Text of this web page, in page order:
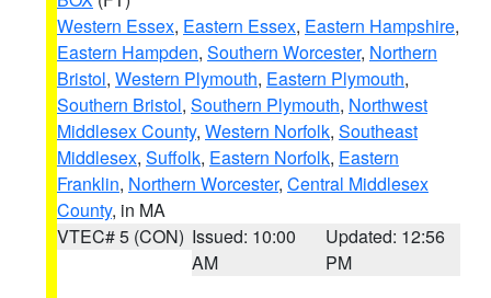
Western Essex, Eastern Essex, Eastern Hampshire,
Eastern Hampden, Southern Worcester, Northern
Bristol, Western Plymouth, Eastern Plymouth,
Southern Bristol, Southern Plymouth, Northwest
Middlesex County, Western Norfolk, Southeast
Middlesex, Suffolk, Eastern Norfolk, Eastern
Franklin, Northern Worcester, Central Middlesex
County, in MA
VTEC# 5 (CON) Issued: 10:00
AM
Updated: 12:56
PM